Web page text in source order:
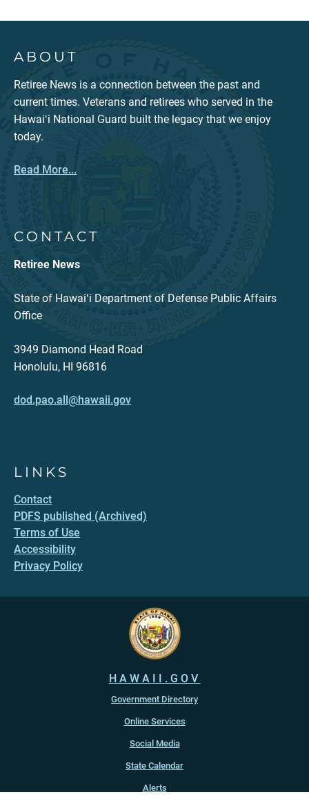
ABOUT
Retiree News is a connection between the past and
current times. Veterans and retirees who served in the
Hawaiʻi National Guard built the legacy that we enjoy
today.
Read More...
CONTACT
Retiree News
State of Hawaiʻi Department of Defense Public Affairs
Office
3949 Diamond Head Road
Honolulu, HI 96816
dod.pao.all@hawaii.gov
LINKS
Contact
PDFS published (Archived)
Terms of Use
Accessibility
Privacy Policy
HAWAII.GOV
Government Directory
Online Services
Social Media
State Calendar
Alerts